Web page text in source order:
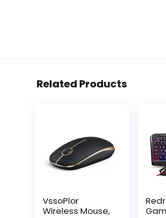
Related Products
VssoPlor
Wireless Mouse,